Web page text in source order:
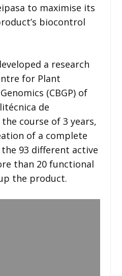
to maximise its
biocontrol
a research
for Plant
(CBGP) of
de
course of 3 years,
of a complete
93 different active
than 20 functional
the product.